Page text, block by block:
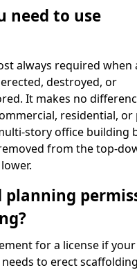
need to use
always required when
destroyed, or
It makes no
residential, or
story office building
from the top-
planning
for a license if
to erect